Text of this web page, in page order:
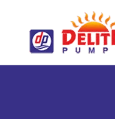
content